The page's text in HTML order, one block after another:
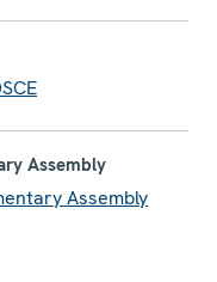
Assembly
Assembly